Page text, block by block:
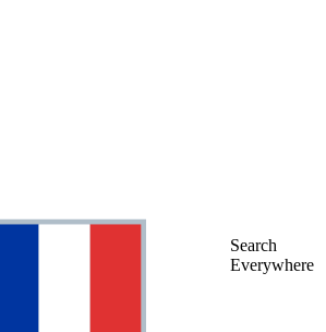
Search
Everywhere